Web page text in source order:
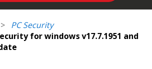
PC Security
for windows v17.7.1951 and